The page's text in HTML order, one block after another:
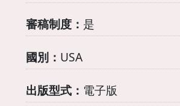
審稿制度： 是
國別： USA
出版型式： 電子版